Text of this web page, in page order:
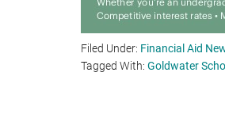
Filed Under: Financial Aid
Tagged With: Goldwater